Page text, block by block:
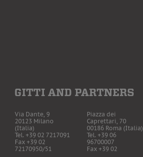
Via Dante, 9
20123 Milano
(Italia)
Tel. +39 02 7217091
Fax +39 02
72170950/51
Piazza dei
Caprettari, 70
00186 Roma (Italia)
Tel. +39 06
96700007
Fax +39 02